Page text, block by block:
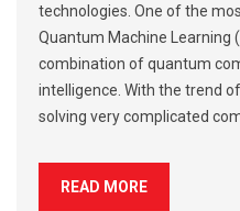
technologies. One of the
Quantum Machine Learning
combination of quantum
intelligence. With the trend
solving very complicated
READ MORE